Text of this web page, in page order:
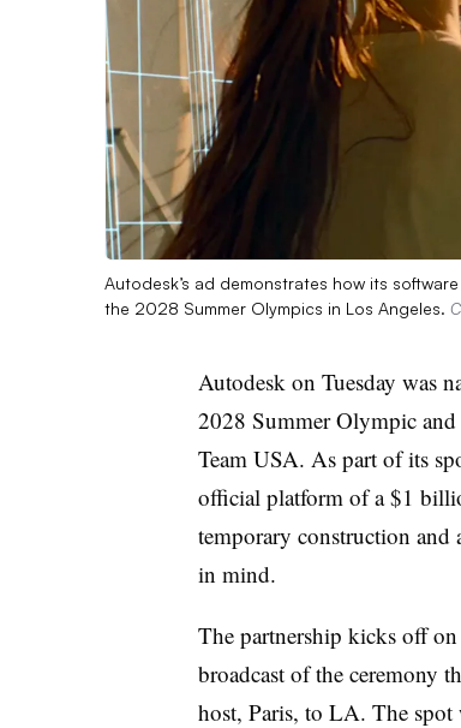
Autodesk’s ad demonstrates how its
the 2028 Summer Olympics in Los Angeles.
Autodesk on Tuesday was
2028 Summer Olympic
Team USA. As part of its
official platform of a $1
temporary construction
in mind.
The partnership kicks off
broadcast of the ceremony
host, Paris, to LA. The spot